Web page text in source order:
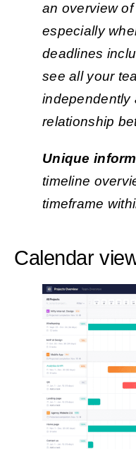
an overview
especially
deadlines
see all your
independently
relationship
Unique
timeline
timeframe
Calendar